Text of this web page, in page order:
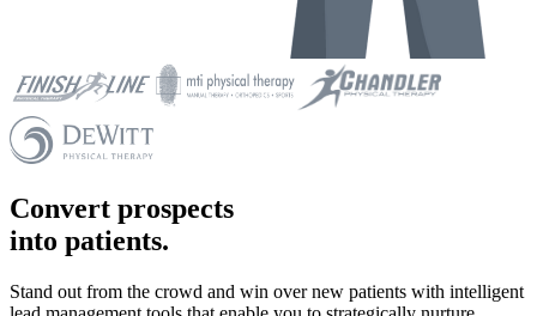
Convert prospects
into patients.
Stand out from the crowd and win over new patients with intelligent